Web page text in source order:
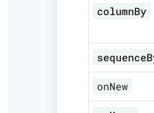
columnBy
onNew